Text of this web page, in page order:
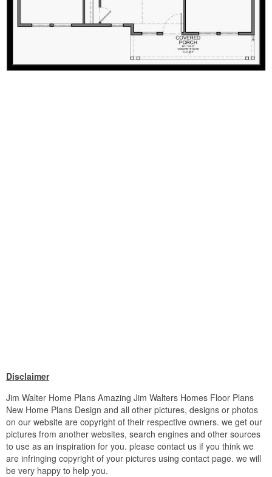
Disclaimer
Jim Walter Home Plans Amazing Jim Walters Homes Floor Plans
New Home Plans Design and all other pictures, designs or photos
on our website are copyright of their respective owners. we get our
pictures from another websites, search engines and other sources
to use as an inspiration for you. please contact us if you think we
are infringing copyright of your pictures using contact page. we will
be very happy to help you.